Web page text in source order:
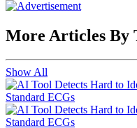
More Articles By
Show All